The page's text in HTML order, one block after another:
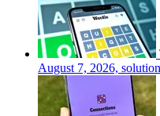
August 7, 2026,